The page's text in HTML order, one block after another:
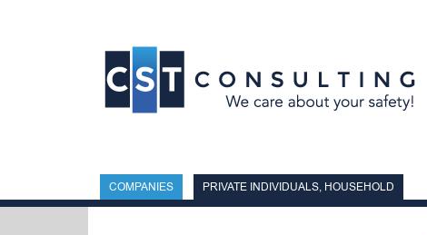
COMPANIES PRIVATE INDIVIDUALS, HOUSEHOLD